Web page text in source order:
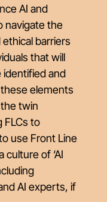
AI and
navigate the
barriers
that will
identified and
elements
twin
FLCs to
use Front Line
culture of ‘AI
AI experts, if